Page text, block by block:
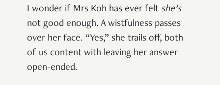
I wonder if Mrs Koh has ever felt she’s
not good enough. A wistfulness passes
over her face. “Yes,” she trails off, both
of us content with leaving her answer
open-ended.